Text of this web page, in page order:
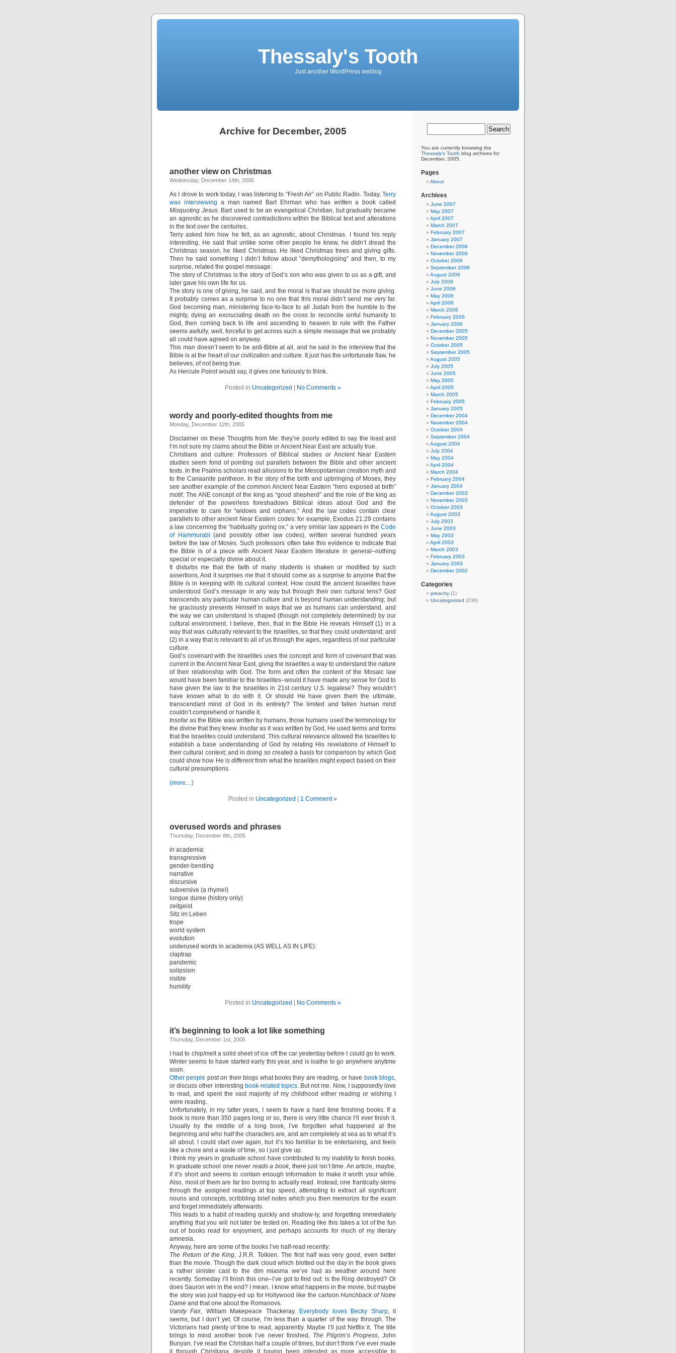
Thessaly's Tooth
Just another WordPress weblog
Archive for December, 2005
another view on Christmas
Wednesday, December 14th, 2005
As I drove to work today, I was listening to “Fresh Air” on Public Radio. Today, Terry
was interviewing a man named Bart Ehrman who has written a book called
Misquoting Jesus. Bart used to be an evangelical Christian, but gradually became
an agnostic as he discovered contradictions within the Biblical text and alterations
in the text over the centuries.
Terry asked him how he felt, as an agnostic, about Christmas. I found his reply
interesting. He said that unlike some other people he knew, he didn’t dread the
Christmas season, he liked Christmas. He liked Christmas trees and giving gifts.
Then he said something I didn’t follow about “demythologising” and then, to my
surprise, related the gospel message:
The story of Christmas is the story of God’s son who was given to us as a gift, and
later gave his own life for us.
The story is one of giving, he said, and the moral is that we should be more giving.
It probably comes as a surprise to no one that this moral didn’t send me very far.
God becoming man, ministering face-to-face to all Judah from the humble to the
mighty, dying an excruciating death on the cross to reconcile sinful humanity to
God, then coming back to life and ascending to heaven to rule with the Father
seems awfully, well, forceful to get across such a simple message that we probably
all could have agreed on anyway.
This man doesn’t seem to be anti-Bible at all, and he said in the interview that the
Bible is at the heart of our civilization and culture. It just has the unfortunate flaw, he
believes, of not being true.
As Hercule Poirot would say, it gives one furiously to think.
Posted in Uncategorized No Comments »
wordy and poorly-edited thoughts from me
Monday, December 12th, 2005
Disclaimer on these Thoughts from Me: they’re poorly edited to say the least and
I’m not sure my claims about the Bible or Ancient Near East are actually true.
Christians and culture: Professors of Biblical studies or Ancient Near Eastern
studies seem fond of pointing out parallels between the Bible and other ancient
texts. In the Psalms scholars read allusions to the Mesopotamian creation myth and
to the Canaanite pantheon. In the story of the birth and upbringing of Moses, they
see another example of the common Ancient Near Eastern “hero exposed at birth”
motif. The ANE concept of the king as “good shepherd” and the role of the king as
defender of the powerless foreshadows Biblical ideas about God and the
imperative to care for “widows and orphans.” And the law codes contain clear
parallels to other ancient Near Eastern codes: for example, Exodus 21:29 contains
a law concerning the “habitually goring ox,” a very similar law appears in the Code
of Hammurabi (and possibly other law codes), written several hundred years
before the law of Moses. Such professors often take this evidence to indicate that
the Bible is of a piece with Ancient Near Eastern literature in general–nothing
special or especially divine about it.
It disturbs me that the faith of many students is shaken or modified by such
assertions. And it surprises me that it should come as a surprise to anyone that the
Bible is in keeping with its cultural context. How could the ancient Israelites have
understood God’s message in any way but through their own cultural lens? God
transcends any particular human culture and is beyond human understanding; but
he graciously presents Himself in ways that we as humans can understand, and
the way we can understand is shaped (though not completely determined) by our
cultural environment. I believe, then, that in the Bible He reveals Himself (1) in a
way that was culturally relevant to the Israelites, so that they could understand; and
(2) in a way that is relevant to all of us through the ages, regardless of our particular
culture.
God’s covenant with the Israelites uses the concept and form of covenant that was
current in the Ancient Near East, givng the Israelites a way to understand the nature
of their relationship with God. The form and often the content of the Mosaic law
would have been familiar to the Israelites–would it have made any sense for God to
have given the law to the Israelites in 21st century U.S. legalese? They wouldn’t
have known what to do with it. Or should He have given them the ultimate,
transcendant mind of God in its entirety? The limited and fallen human mind
couldn’t comprehend or handle it.
Insofar as the Bible was written by humans, those humans used the terminology for
the divine that they knew. Insofar as it was written by God, He used terms and forms
that the Israelites could understand. This cultural relevance allowed the Israelites to
establish a base understanding of God by relating His revelations of Himself to
their cultural context; and in doing so created a basis for comparison by which God
could show how He isdifferentfrom what the Israelites might expect based on their
cultural presumptions.
(more…)
Posted in Uncategorized 1 Comment »
overused words and phrases
Thursday, December 8th, 2005
in academia:
transgressive
gender-bending
narrative
discursive
subversive (a rhyme!)
longue duree (history only)
zeitgeist
Sitz im Leben
trope
world system
evolution
underused words in academia (AS WELL AS IN LIFE):
claptrap
pandemic
solipsism
risible
humility
Posted in Uncategorized No Comments »
it’s beginning to look a lot like something
Thursday, December 1st, 2005
I had to chip/melt a solid sheet of ice off the car yesterday before I could go to work.
Winter seems to have started early this year, and is loathe to go anywhere anytime
soon.
Other people post on their blogs what books they are reading, or have book blogs,
or discuss other interesting book-related topics. But not me. Now, I supposedly love
to read, and spent the vast majority of my childhood either reading or wishing I
were reading.
Unfortunately, in my latter years, I seem to have a hard time finishing books. If a
book is more than 350 pages long or so, there is very little chance I’ll ever finish it.
Usually by the middle of a long book, I’ve forgotten what happened at the
beginning and who half the characters are, and am completely at sea as to what it’s
all about. I could start over again, but it’s too familiar to be entertaining, and feels
like a chore and a waste of time, so I just give up.
I think my years in graduate school have contributed to my inability to finish books.
In graduate school one never reads a book, there just isn’t time. An article, maybe,
if it’s short and seems to contain enough information to make it worth your while.
Also, most of them are far too boring to actually read. Instead, one frantically skims
through the assigned readings at top speed, attempting to extract all significant
nouns and concepts, scribbling brief notes which you then memorize for the exam
and forget immediately afterwards.
This leads to a habit of reading quickly and shallow-ly, and forgetting immediately
anything that you will not later be tested on. Reading like this takes a lot of the fun
out of books read for enjoyment, and perhaps accounts for much of my literary
amnesia.
Anyway, here are some of the books I’ve half-read recently:
The Return of the King, J.R.R. Tolkien. The first half was very good, even better
than the movie. Though the dark cloud which blotted out the day in the book gives
a rather sinister cast to the dim miasma we’ve had as weather around here
recently. Someday I’ll finish this one–I’ve got to find out: is the Ring destroyed? Or
does Sauron win in the end? I mean, I know what happens in the movie, but maybe
the story was just happy-ed up for Hollywood like the cartoonHunchback of Notre
Dame and that one about the Romanovs.
Vanity Fair, William Makepeace Thackeray. Everybody loves Becky Sharp, it
seems, but I don’t yet. Of course, I’m less than a quarter of the way through. The
Victorians had plenty of time to read, apparently. Maybe I’ll just Netflix it. The title
brings to mind another book I’ve never finished, The Pilgrim’s Progress, John
Bunyan. I’ve read the Christian half a couple of times, but don’t think I’ve ever made
it through Christiana, despite it having been intended as more accessible to
You are currently browsing the
Thessaly's Tooth blog archives for
December, 2005.
Pages
About
Archives
June 2007
May 2007
April 2007
March 2007
February 2007
January 2007
December 2006
November 2006
October 2006
September 2006
August 2006
July 2006
June 2006
May 2006
April 2006
March 2006
February 2006
January 2006
December 2005
November 2005
October 2005
September 2005
August 2005
July 2005
June 2005
May 2005
April 2005
March 2005
February 2005
January 2005
December 2004
November 2004
October 2004
September 2004
August 2004
July 2004
May 2004
April 2004
March 2004
February 2004
January 2004
December 2003
November 2003
October 2003
August 2003
July 2003
June 2003
May 2003
April 2003
March 2003
February 2003
January 2003
December 2002
Categories
preachy (1)
Uncategorized (238)